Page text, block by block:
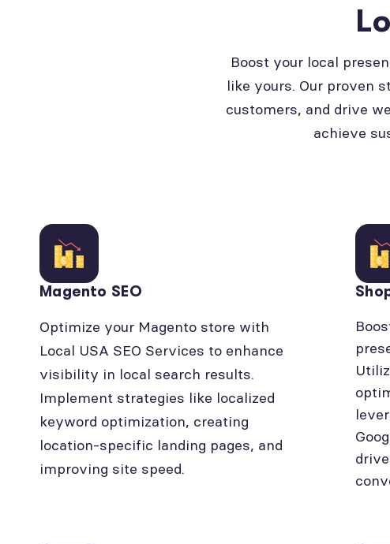
Boost your local
like yours. Our proven
customers, and drive
achieve
Magento SEO
Optimize your Magento store with
Local USA SEO Services to enhance
visibility in local search results.
Implement strategies like localized
keyword optimization, creating
location-specific landing pages, and
improving site speed.